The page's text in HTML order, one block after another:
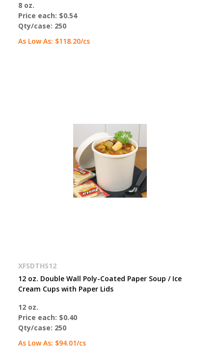
8 oz.
Price each: $0.54
Qty/case: 250
As Low As: $118.20/cs
XFSDTHS12
12 oz. Double Wall Poly-Coated Paper Soup / Ice
Cream Cups with Paper Lids
12 oz.
Price each: $0.40
Qty/case: 250
As Low As: $94.01/cs